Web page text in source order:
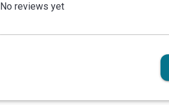
No reviews yet